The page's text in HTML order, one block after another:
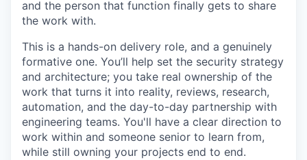
and the person that function finally gets to share
the work with.
This is a hands-on delivery role, and a genuinely
formative one. You’ll help set the security strategy
and architecture; you take real ownership of the
work that turns it into reality, reviews, research,
automation, and the day-to-day partnership with
engineering teams. You'll have a clear direction to
work within and someone senior to learn from,
while still owning your projects end to end.